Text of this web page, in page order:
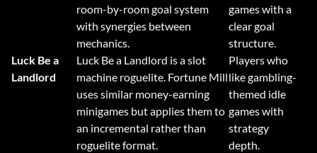
room-by-room goal system
with synergies between
mechanics.
games with a
clear goal
structure.
Luck Be a
Landlord
Luck Be a Landlord is a slot
machine roguelite. Fortune Mill
uses similar money-earning
minigames but applies them to
an incremental rather than
roguelite format.
Players who
like gambling-
themed idle
games with
strategy
depth.